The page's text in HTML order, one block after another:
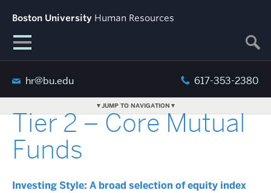
Boston University Human Resources
hr@bu.edu 617-353-2380
JUMP TO NAVIGATION
Tier 2 – Core Mutual
Funds
Investing Style: A broad selection of equity index